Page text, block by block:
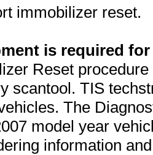
immobilizer reset.
is required
Reset
scantool. TIS
The
model year
information